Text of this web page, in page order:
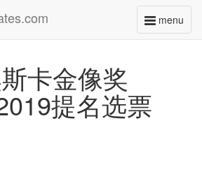
menu
Toggle
卡金像奖
提名选票